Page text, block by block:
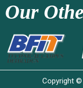
Our
Copyright ©